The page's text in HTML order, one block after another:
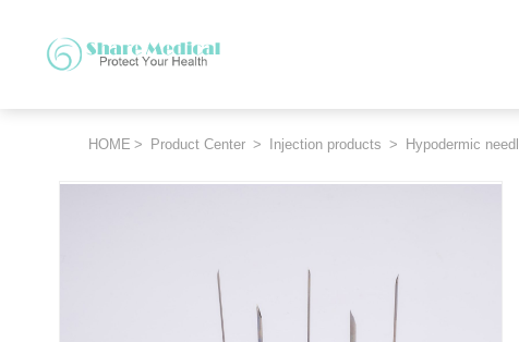
HOME > Product Center > Injection products > Hypodermic